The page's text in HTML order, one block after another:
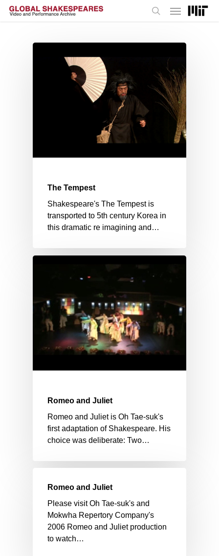
Skip
Menu
The Tempest
Shakespeare's The Tempest is
transported to 5th century Korea in
this dramatic re imagining and…
Romeo and Juliet
Romeo and Juliet is Oh Tae-suk's
first adaptation of Shakespeare. His
choice was deliberate: Two…
Romeo and Juliet
Please visit Oh Tae-suk's and
Mokwha Repertory Company's
2006 Romeo and Juliet production
to watch…